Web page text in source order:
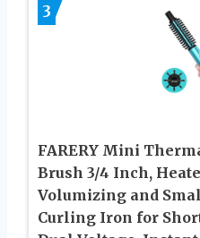
3
FARERY Mini
Brush 3/4 Inch,
Volumizing and
Curling Iron for